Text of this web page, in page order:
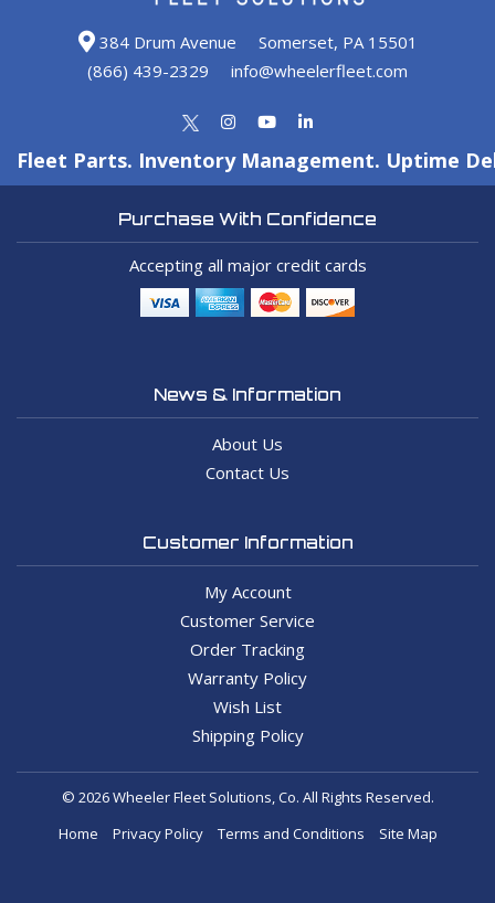
384 Drum Avenue
Somerset, PA 15501
(866) 439-2329
info@wheelerfleet.com
Fleet Parts. Inventory Management. Uptime
Purchase With Confidence
Accepting all major credit cards
News & Information
About Us
Contact Us
Customer Information
My Account
Customer Service
Order Tracking
Warranty Policy
Wish List
Shipping Policy
© 2026 Wheeler Fleet Solutions, Co. All Rights Reserved.
Home
Privacy Policy Terms and Conditions Site Map